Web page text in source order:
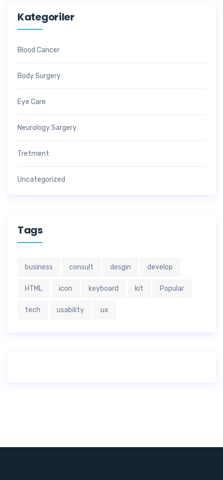
Kategoriler
Blood Cancer
Body Surgery
Eye Care
Neurology Sargery
Tretment
Uncategorized
Tags
business consult desgin develop
HTML icon keyboard kit Popular
tech usability ux